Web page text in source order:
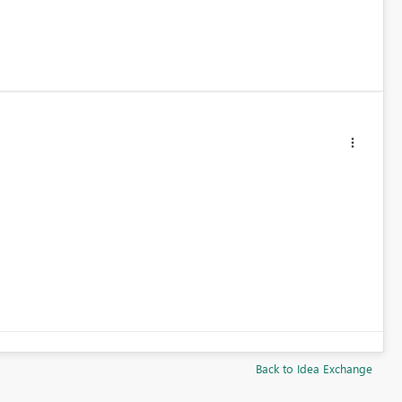
Back to Idea Exchange